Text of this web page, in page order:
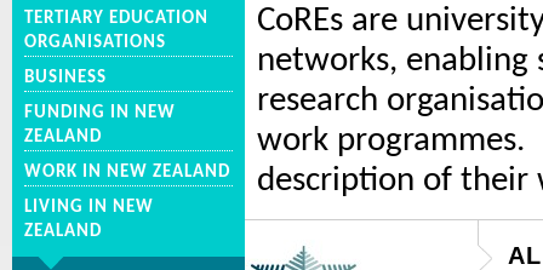
TERTIARY EDUCATION
ORGANISATIONS
BUSINESS
FUNDING IN NEW
ZEALAND
WORK IN NEW ZEALAND
LIVING IN NEW
ZEALAND
CoREs are
networks, enabling
research
work programmes.
description of their